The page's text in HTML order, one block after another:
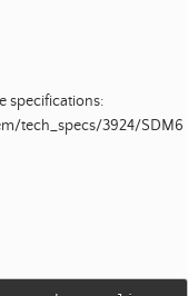
specifications:
tech_specs/3924/SDM6